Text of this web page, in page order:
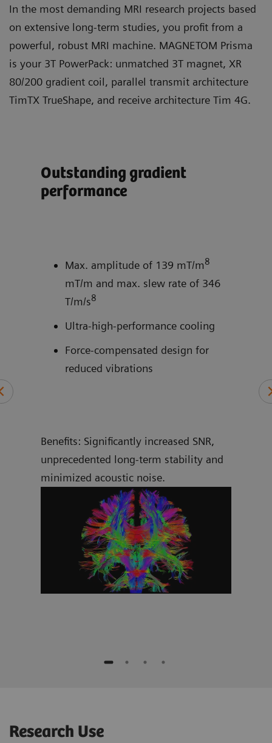
In the most demanding MRI research projects based
on extensive long-term studies, you profit from a
powerful, robust MRI machine. MAGNETOM Prisma
is your 3T PowerPack: unmatched 3T magnet, XR
80/200 gradient coil, parallel transmit architecture
TimTX TrueShape, and receive architecture Tim 4G.
Outstanding gradient
performance
Max. amplitude of 139 mT/m8
mT/m and max. slew rate of 346
T/m/s8
Ultra-high-performance cooling
Force-compensated design for
reduced vibrations
Benefits: Significantly increased SNR,
unprecedented long-term stability and
minimized acoustic noise.
Research Use